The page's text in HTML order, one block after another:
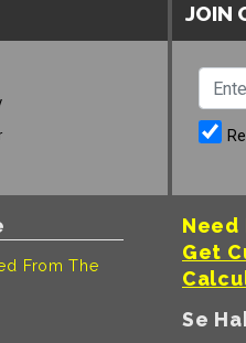
JOIN
From The
Need
Get
Se